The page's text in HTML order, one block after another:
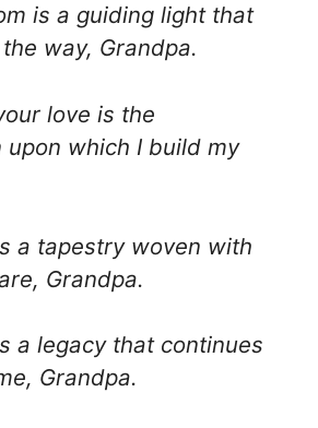
is a guiding light that
way, Grandpa.
love is the
upon which I build my
a tapestry woven with
Grandpa.
a legacy that continues
Grandpa.